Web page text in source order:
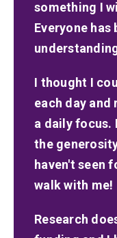
something I
Everyone
I thought I
each day and
a daily focus.
the
haven't seen
walk with me!
Research